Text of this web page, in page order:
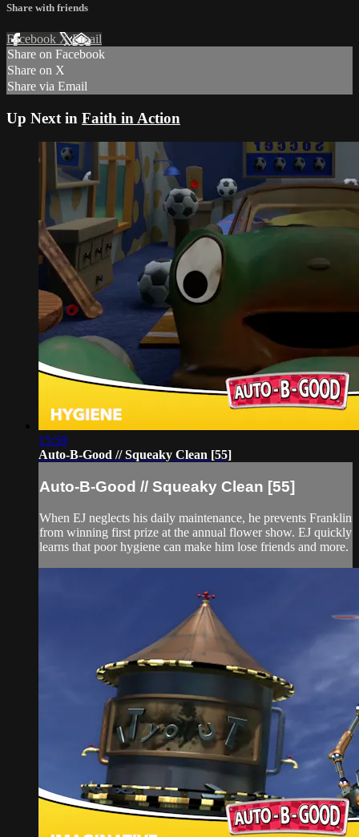
Share with friends
Facebook XEmail
Share on Facebook
Share on X
Share via Email
Up Next in Faith in Action
15:59
Auto-B-Good // Squeaky Clean [55]
Auto-B-Good // Squeaky Clean [55]
When EJ neglects his daily maintenance, he prevents Franklin
from winning first prize at the annual flower show. EJ quickly
learns that poor hygiene can make him lose friends and more.